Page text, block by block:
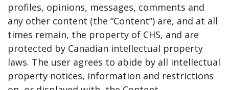
profiles, opinions, messages, comments and
any other content (the “Content”) are, and at all
times remain, the property of CHS, and are
protected by Canadian intellectual property
laws. The user agrees to abide by all intellectual
property notices, information and restrictions